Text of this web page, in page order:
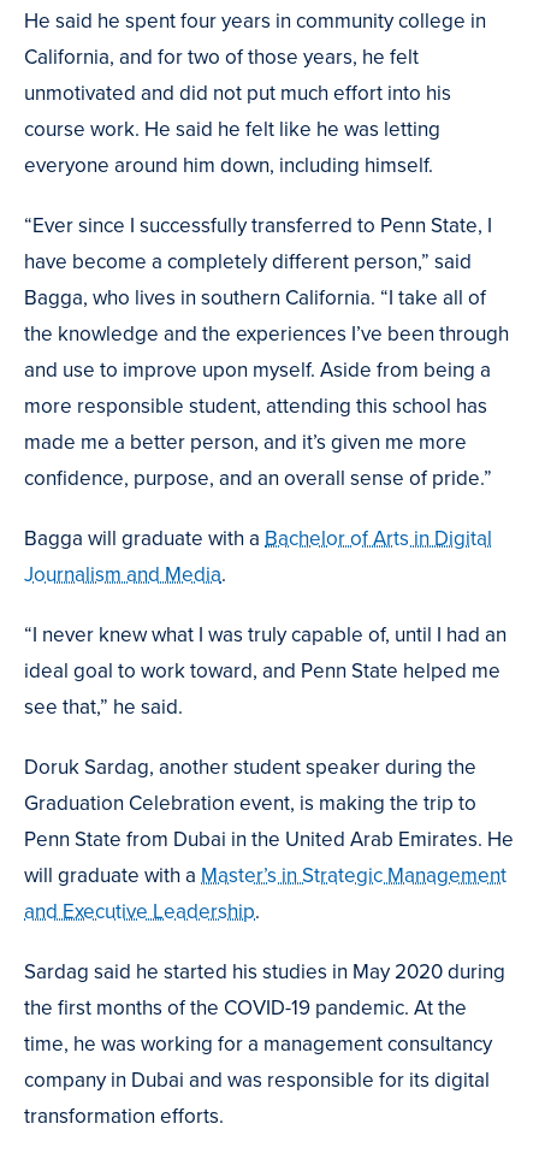
He said he spent four years in community college in
California, and for two of those years, he felt
unmotivated and did not put much effort into his
course work. He said he felt like he was letting
everyone around him down, including himself.
“Ever since I successfully transferred to Penn State, I
have become a completely different person,” said
Bagga, who lives in southern California. “I take all of
the knowledge and the experiences I’ve been through
and use to improve upon myself. Aside from being a
more responsible student, attending this school has
made me a better person, and it’s given me more
confidence, purpose, and an overall sense of pride.”
Bagga will graduate with a Bachelor of Arts in Digital
Journalism and Media.
“I never knew what I was truly capable of, until I had an
ideal goal to work toward, and Penn State helped me
see that,” he said.
Doruk Sardag, another student speaker during the
Graduation Celebration event, is making the trip to
Penn State from Dubai in the United Arab Emirates. He
will graduate with a Master’s in Strategic Management
and Executive Leadership.
Sardag said he started his studies in May 2020 during
the first months of the COVID-19 pandemic. At the
time, he was working for a management consultancy
company in Dubai and was responsible for its digital
transformation efforts.